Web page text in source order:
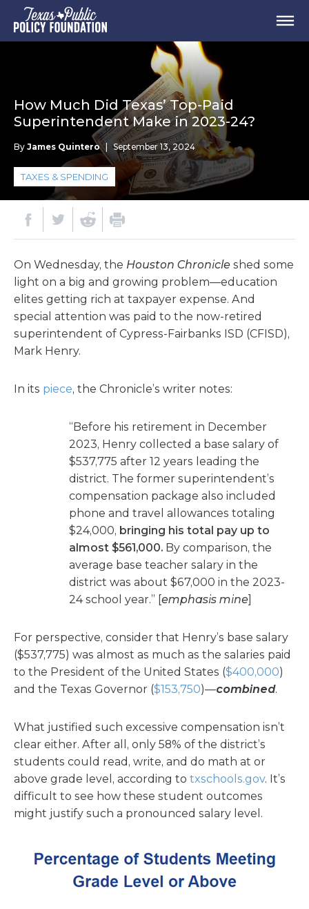
How Much Did Texas’ Top-Paid
Superintendent Make in 2023-24?
By James Quintero | September 13, 2024
TAXES & SPENDING
On Wednesday, the Houston Chronicle shed some
light on a big and growing problem—education
elites getting rich at taxpayer expense. And
special attention was paid to the now-retired
superintendent of Cypress-Fairbanks ISD (CFISD),
Mark Henry.
In its piece, the Chronicle’s writer notes:
“Before his retirement in December
2023, Henry collected a base salary of
$537,775 after 12 years leading the
district. The former superintendent’s
compensation package also included
phone and travel allowances totaling
$24,000, bringing his total pay up to
almost $561,000. By comparison, the
average base teacher salary in the
district was about $67,000 in the 2023-
24 school year.” [emphasis mine]
For perspective, consider that Henry’s base salary
($537,775) was almost as much as the salaries paid
to the President of the United States ($400,000)
and the Texas Governor ($153,750)—combined.
What justified such excessive compensation isn’t
clear either. After all, only 58% of the district’s
students could read, write, and do math at or
above grade level, according to txschools.gov. It’s
difficult to see how these student outcomes
might justify such a pronounced salary level.